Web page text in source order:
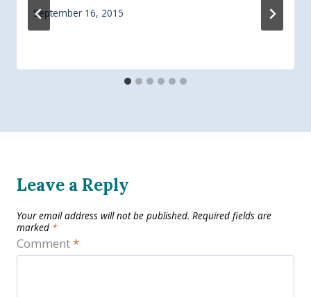
September 16, 2015
Leave a Reply
Your email address will not be published. Required fields are
marked *
Comment*